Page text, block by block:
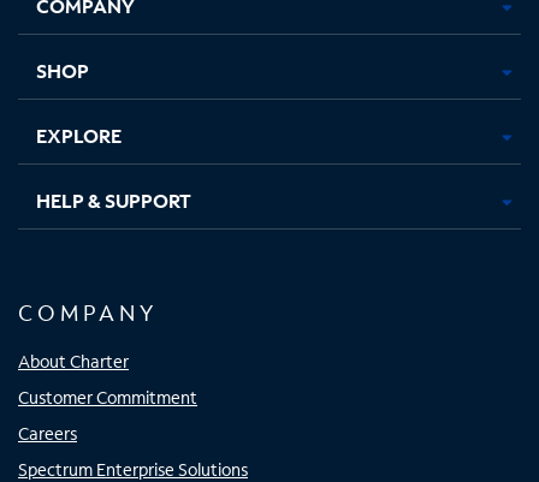
new new new new
SHOP
EXPLORE
HELP & SUPPORT
COMPANY
About Charter
Customer Commitment
Careers
Spectrum Enterprise Solutions